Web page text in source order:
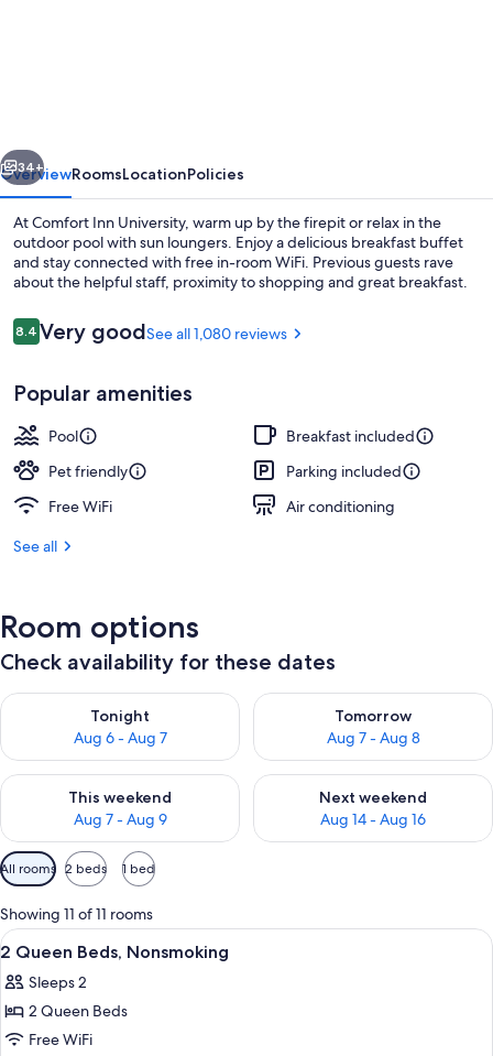
Area
Next
34+
OverviewRoomsLocationPolicies
At Comfort Inn University, warm up by the firepit or relax in the
outdoor pool with sun loungers. Enjoy a delicious breakfast buffet
and stay connected with free in-room WiFi. Previous guests rave
about the helpful staff, proximity to shopping and great breakfast.
Reviews
8.48.4 out of 10
Very goodSee all 1,080 reviews
Popular amenities
Pool
Breakfast included
Pet friendly
Parking included
Free WiFi
Air conditioning
See all
Room options
Check availability for these dates
Tonight
Aug 6 - Aug 7
Check availability for tonight Aug 6 - Aug 7
Tomorrow
Aug 7 - Aug 8
Check availability for
This weekend
Aug 7 - Aug 9
Check availability for this weekend Aug 7 - Aug 9
Next weekend
Aug 14 - Aug 16
Check availability for next
Available
filters
for
rooms
All rooms 2 beds 1 bed
Showing 11 of 11 rooms
View
all
photos
for
2
A hotel room with two beds, a desk,
7
2 Queen Beds, Nonsmoking
Sleeps 2
2 Queen Beds
Free WiFi